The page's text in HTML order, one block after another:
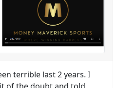
terrible last 2 years. I